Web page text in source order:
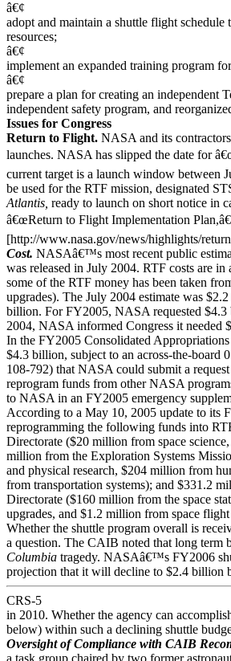
â€¢
adopt and maintain a shuttle flight schedule
resources;
â€¢
implement an expanded training program
â€¢
prepare a plan for creating an independent
independent safety program, and
Issues for Congress
Return to Flight. NASA and its
launches. NASA has slipped the date for
current target is a launch window between
be used for the RTF mission, designated
Atlantis, ready to launch on short notice in
â€œReturn to Flight Implementation
[http://www.nasa.gov/news/highlights/
Cost. NASAâ€™s most recent public
was released in July 2004. RTF costs are
some of the RTF money has been taken
upgrades). The July 2004 estimate was
billion. For FY2005, NASA requested
2004, NASA informed Congress it needed
In the FY2005 Consolidated
$4.3 billion, subject to an across-the-board
108-792) that NASA could submit a
reprogram funds from other NASA
to NASA in an FY2005 emergency
According to a May 10, 2005 update to its
reprogramming the following funds into
Directorate ($20 million from space
million from the Exploration Systems
and physical research, $204 million from
from transportation systems); and $331.2
Directorate ($160 million from the space
upgrades, and $1.2 million from space
Whether the shuttle program overall is
a question. The CAIB noted that long term
Columbia tragedy. NASAâ€™s FY2006
projection that it will decline to $2.4 billion
CRS-5
in 2010. Whether the agency can
below) within such a declining shuttle
Oversight of Compliance with CAIB
a task group chaired by two former